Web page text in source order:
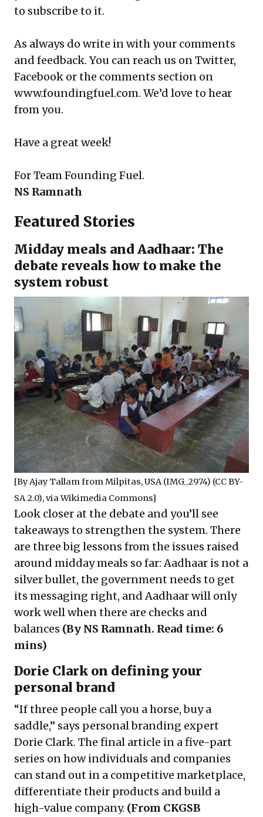
to subscribe to it.
As always do write in with your comments
and feedback. You can reach us on Twitter,
Facebook or the comments section on
www.foundingfuel.com. We’d love to hear
from you.
Have a great week!
ForTeam Founding Fuel.
NS Ramnath
Featured Stories
Midday meals and Aadhaar: The
debate reveals how to make the
system robust
[By Ajay Tallam from Milpitas, USA (IMG_2974) (CC BY-
SA 2.0), via Wikimedia Commons]
Look closer at the debate and you’ll see
takeaways to strengthen the system. There
are three big lessons from the issues raised
around midday meals so far: Aadhaar is not a
silver bullet, the government needs to get
its messaging right, and Aadhaar will only
work well when there are checks and
balances (By NS Ramnath. Read time: 6
mins)
Dorie Clark on defining your
personal brand
“If three people call you a horse, buy a
saddle,” says personal branding expert
Dorie Clark. The final article in a five-part
series on how individuals and companies
can stand out in a competitive marketplace,
differentiate their products and build a
high-value company. (From CKGSB